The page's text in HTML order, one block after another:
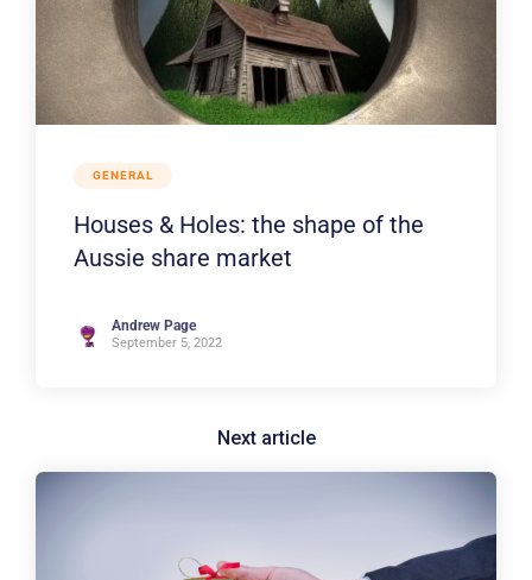
GENERAL
Houses & Holes: the shape of the
Aussie share market
Andrew Page
September 5, 2022